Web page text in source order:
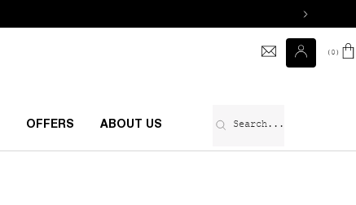
0
0
OFFERS ABOUT US Search...